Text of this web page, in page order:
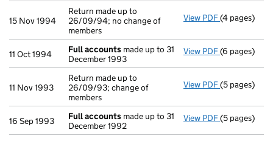
15 Nov 1994
Return made up to
26/09/94; no change of
members
View PDF Return
(4 pages)
11 Oct 1994 Full accounts made up to 31
December 1993
View PDF Full
(6 pages)
11 Nov 1993
Return made up to
26/09/93; change of
members
View PDF Return made
(5 pages)
16 Sep 1993 Full accounts made up to 31
December 1992
View PDF Full
(5 pages)